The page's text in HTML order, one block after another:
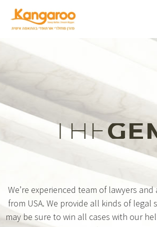
THE
We’re experienced team of lawyers
from USA. We provide all kinds of legal
may be sure to win all cases with our